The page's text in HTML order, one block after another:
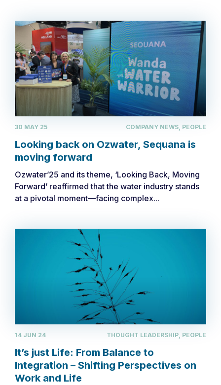
30 MAY 25 COMPANY NEWS, PEOPLE
Looking back on Ozwater, Sequana is
moving forward
Ozwater’25 and its theme, ‘Looking Back, Moving
Forward’ reaffirmed that the water industry stands
at a pivotal moment—facing complex...
14 JUN 24 THOUGHT LEADERSHIP, PEOPLE
It’s just Life: From Balance to
Integration – Shifting Perspectives on
Work and Life